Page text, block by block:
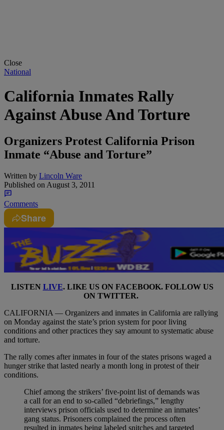
Close
National
California Inmates Rally
Against Abuse And Torture
Organizers Protest California Prison
Inmate “Abuse and Torture”
Written by Lincoln Ware
Published on August 3, 2011
Comments
Share
LISTEN LIVE. LIKE US ON FACEBOOK. FOLLOW US
ON TWITTER.
CALIFORNIA — Organizers and inmates in California are rallying
on Monday against the state’s prion system for poor living
conditions and other practices they say amount to systematic abuse
and torture.
The rally comes after inmates in four of the states prisons waged a
hunger strike that lasted nearly a month long in protest of their
conditions.
Chief among the strikers’ five-point list of demands was
a call for an end to so-called “debriefings,” lengthy
interviews prison officials used to determine an inmates’
gang status. Prisoners complained the process often
resulted in inmates being labeled snitches and targeted